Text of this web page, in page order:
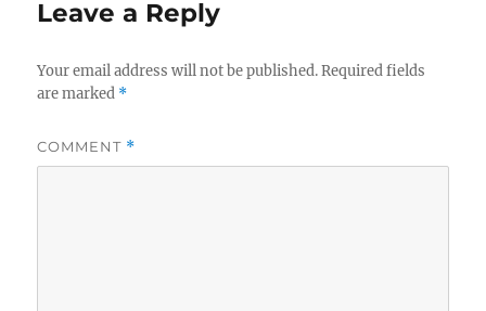
Leave a Reply
Your email address will not be published. Required fields
are marked *
COMMENT *